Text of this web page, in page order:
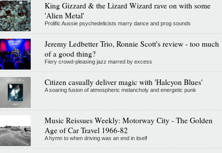
King Gizzard & the Lizard Wizard rave on with some
'Alien Metal'
Prolific Aussie psychedelicists marry dance and prog sounds
Jeremy Ledbetter Trio, Ronnie Scott's review - too much
of a good thing?
Fiery crowd-pleasing jazz marred by excess
Citizen casually deliver magic with 'Halcyon Blues'
A soaring fusion of atmospheric melancholy and energetic punk
Music Reissues Weekly: Motorway City - The Golden
Age of Car Travel 1966-82
A hymn to when driving was an end in itself